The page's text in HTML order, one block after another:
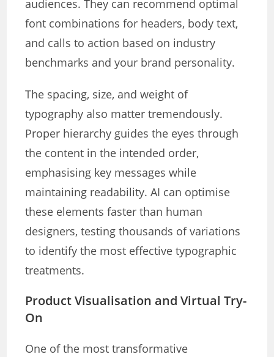
audiences. They can recommend optimal
font combinations for headers, body text,
and calls to action based on industry
benchmarks and your brand personality.
The spacing, size, and weight of
typography also matter tremendously.
Proper hierarchy guides the eyes through
the content in the intended order,
emphasising key messages while
maintaining readability. AI can optimise
these elements faster than human
designers, testing thousands of variations
to identify the most effective typographic
treatments.
Product Visualisation and Virtual Try-
On
One of the most transformative